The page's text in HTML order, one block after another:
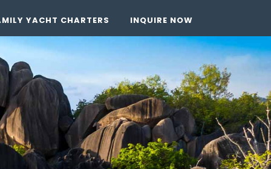
YACHT CHARTERS INQUIRE NOW